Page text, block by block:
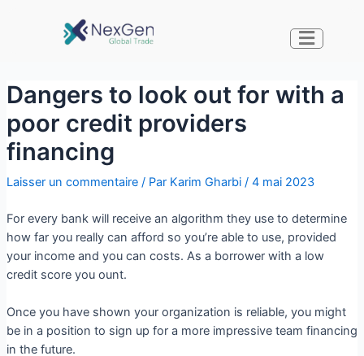
Dangers to look out for with a
poor credit providers
financing
Laisser un commentaire / Par Karim Gharbi / 4 mai 2023
For every bank will receive an algorithm they use to determine
how far you really can afford so you’re able to use, provided
your income and you can costs. As a borrower with a low
credit score you ount.
Once you have shown your organization is reliable, you might
be in a position to sign up for a more impressive team financing
in the future.